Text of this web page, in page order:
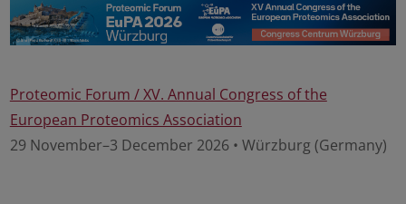
Proteomic Forum / XV. Annual Congress of the
European Proteomics Association
29 November–3 December 2026 • Würzburg (Germany)